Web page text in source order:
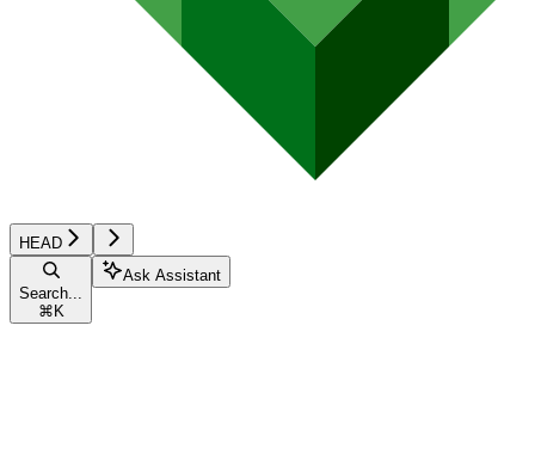
HEAD
Search...
⌘ K
Ask Assistant